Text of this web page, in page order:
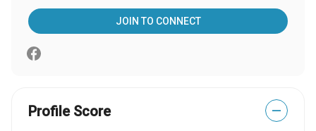
JOIN TO CONNECT
Profile Score —